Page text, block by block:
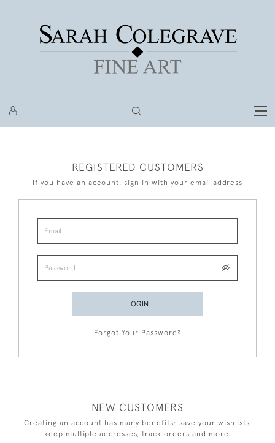
REGISTERED CUSTOMERS
If you have an account, sign in with your email address
LOGIN
Forgot Your Password?
NEW CUSTOMERS
Creating an account has many benefits: save your wishlists,
keep multiple addresses, track orders and more.